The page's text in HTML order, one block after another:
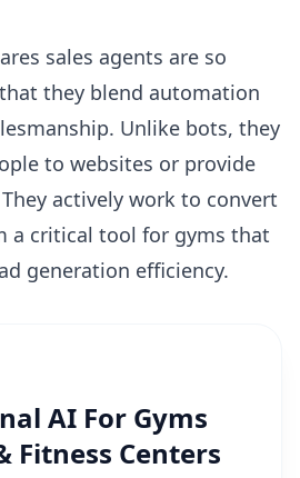
sales agents are so
they blend automation
Unlike bots, they
to websites or provide
actively work to convert
a critical tool for gyms that
generation efficiency.
AI For Gyms
Fitness Centers